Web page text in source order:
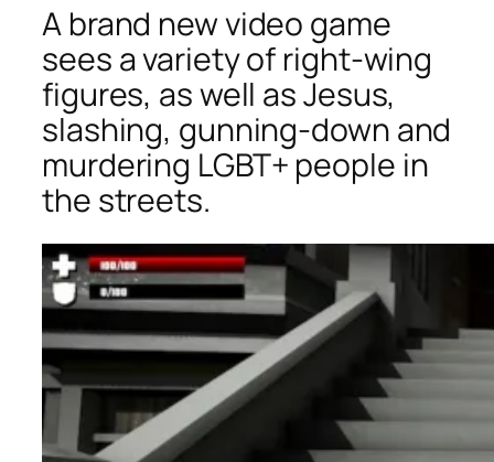
A brand new video game
sees a variety of right-wing
figures, as well as Jesus,
slashing, gunning-down and
murdering LGBT+ people in
the streets.